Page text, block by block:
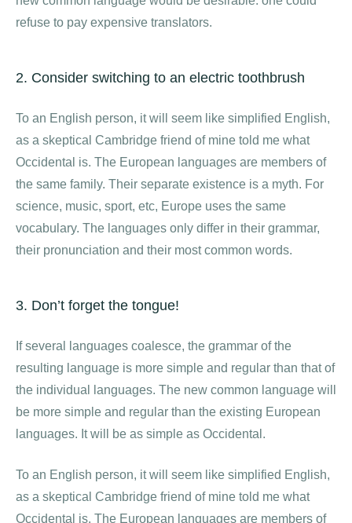
refuse to pay expensive translators.
2. Consider switching to an electric toothbrush
To an English person, it will seem like simplified English,
as a skeptical Cambridge friend of mine told me what
Occidental is. The European languages are members of
the same family. Their separate existence is a myth. For
science, music, sport, etc, Europe uses the same
vocabulary. The languages only differ in their grammar,
their pronunciation and their most common words.
3. Don’t forget the tongue!
If several languages coalesce, the grammar of the
resulting language is more simple and regular than that of
the individual languages. The new common language will
be more simple and regular than the existing European
languages. It will be as simple as Occidental.
To an English person, it will seem like simplified English,
as a skeptical Cambridge friend of mine told me what
Occidental is. The European languages are members of